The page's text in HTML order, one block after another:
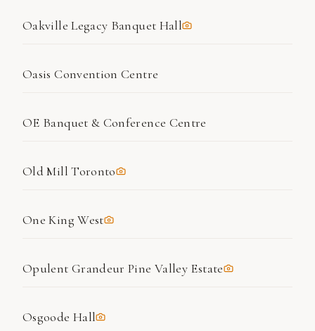
Oakville Legacy Banquet Hall
Oasis Convention Centre
OE Banquet & Conference Centre
Old Mill Toronto
One King West
Opulent Grandeur Pine Valley Estate
Osgoode Hall